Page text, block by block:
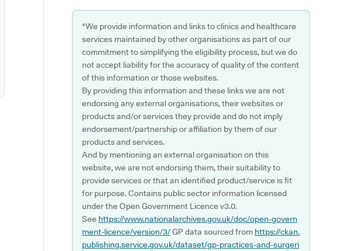
*We provide information and links to clinics and healthcare
services maintained by other organisations as part of our
commitment to simplifying the eligibility process, but we do
not accept liability for the accuracy of quality of the content
of this information or those websites.
By providing this information and these links we are not
endorsing any external organisations, their websites or
products and/or services they provide and do not imply
endorsement/partnership or affiliation by them of our
products and services.
And by mentioning an external organisation on this
website, we are not endorsing them, their suitability to
provide services or that an identified product/service is fit
for purpose. Contains public sector information licensed
under the Open Government Licence v3.0.
See https://www.nationalarchives.gov.uk/doc/open-govern
ment-licence/version/3/GP data sourced from https://ckan.
publishing.service.gov.uk/dataset/gp-practices-and-surgeri